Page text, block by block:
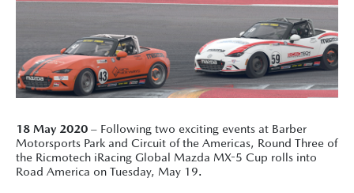
18 May 2020 – Following two exciting events at Barber
Motorsports Park and Circuit of the Americas, Round Three of
the Ricmotech iRacing Global Mazda MX-5 Cup rolls into
Road America on Tuesday, May 19.